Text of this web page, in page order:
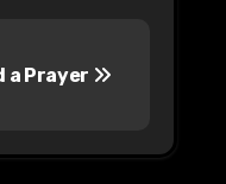
a Prayer